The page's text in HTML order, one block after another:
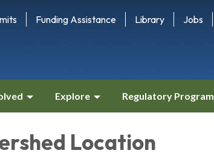
Funding Assistance Library Jobs
Explore Regulatory Program
Location